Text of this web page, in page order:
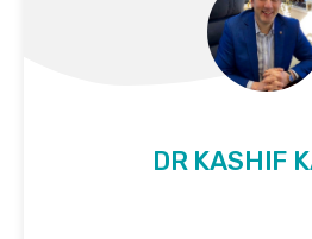
DR KASHIF